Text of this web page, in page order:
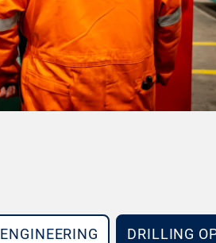
ENGINEERING DRILLING